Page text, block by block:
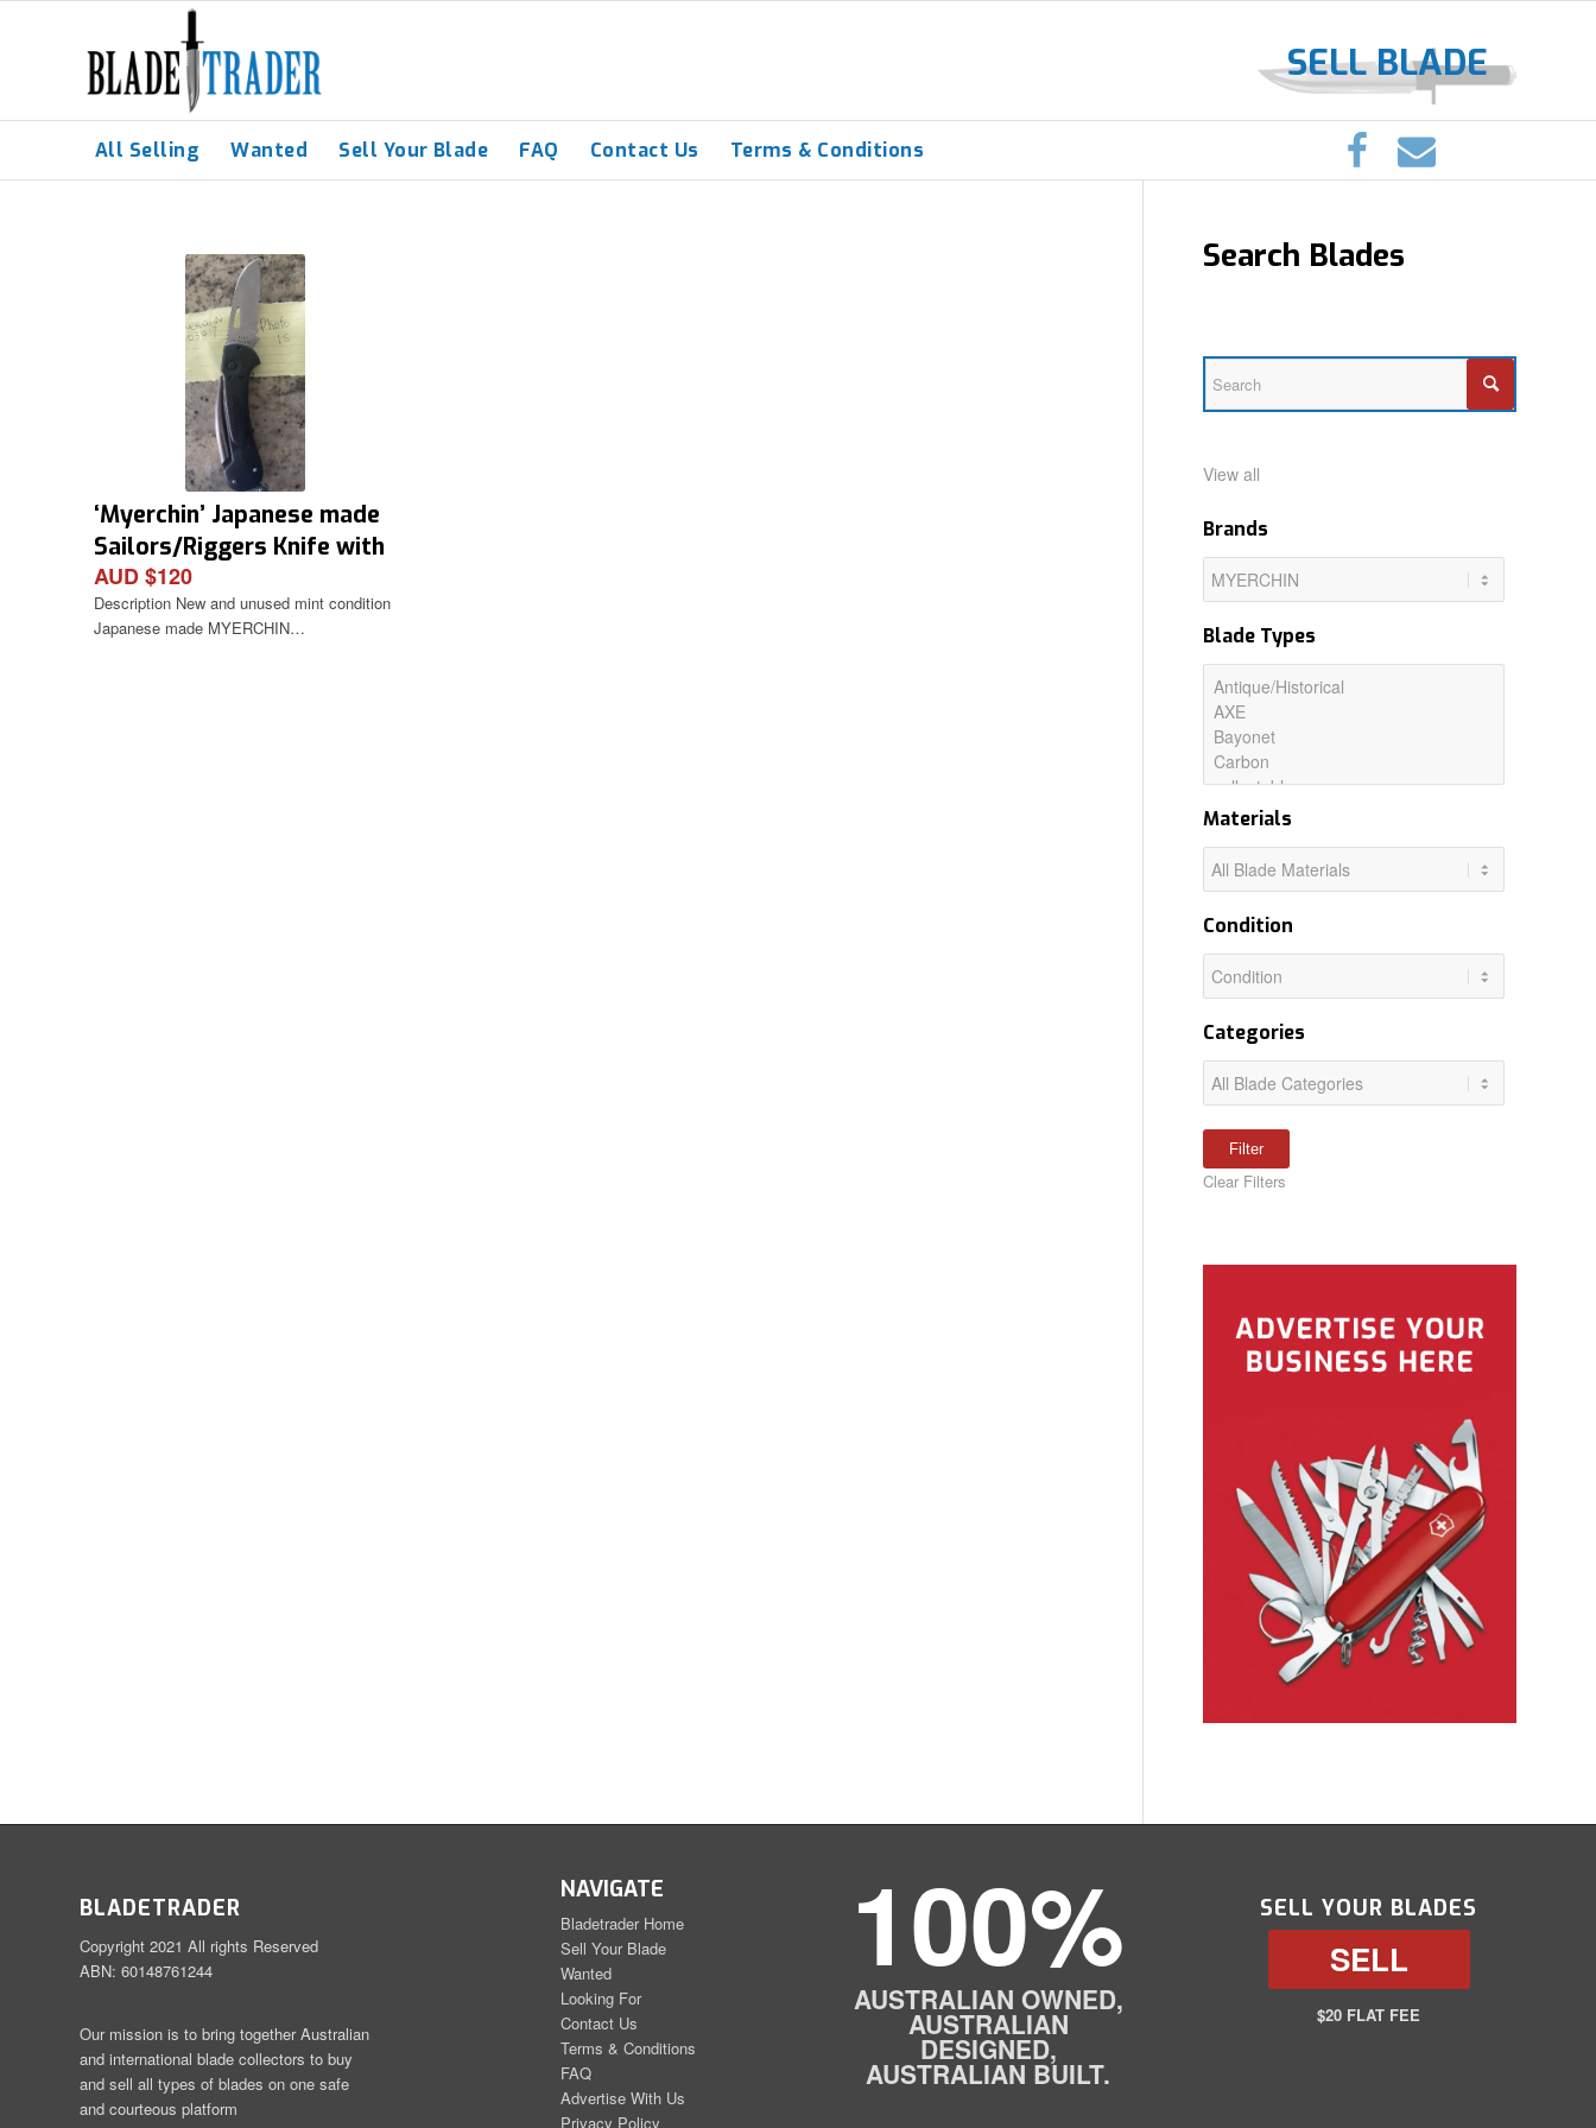
SELL BLADE
All Selling Wanted Sell Your Blade FAQ Contact Us Terms & Conditions
‘Myerchin’ Japanese made
Sailors/Riggers Knife with
Spike
AUD $120
Description New and unused mint condition
Japanese made MYERCHIN…
Search Blades
View all
Brands
Blade Types
Materials
Condition
Categories
Clear Filters
BLADETRADER
Copyright 2021 All rights Reserved
ABN: 60148761244
Our mission is to bring together Australian
and international blade collectors to buy
and sell all types of blades on one safe
and courteous platform
NAVIGATE
Bladetrader Home
Sell Your Blade
Wanted
Looking For
Contact Us
Terms & Conditions
FAQ
Advertise With Us
Privacy Policy
100%
AUSTRALIAN OWNED,
AUSTRALIAN
DESIGNED,
AUSTRALIAN BUILT.
SELL YOUR BLADES
SELL
$20 FLAT FEE